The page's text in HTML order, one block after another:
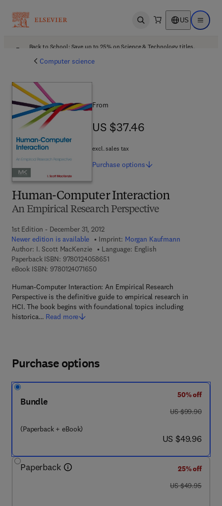
Open search US Open
Back to School: Save up to 25% on Science & Technology titles.
Computer science
Human-Computer Interaction
An Empirical Research Perspective
1st Edition - December 31, 2012
Newer edition is available
Imprint: Morgan Kaufmann
Author: I. Scott MacKenzie
Language: English
Paperback ISBN: 97801240586519 7 8 - 0 - 1 2 - 4 0 5 8 6 5 - 1
eBook ISBN: 97801240716509 7 8 - 0 - 1 2 - 4 0 7 1 6 5 - 0
Human-Computer Interaction: An Empirical Research
Perspective is the definitive guide to empirical research in
HCI. The book begins with foundational topics including
historica… Read more
From
US $37.46
US $37.46
excl. sales tax
Purchase options
Purchase options
Bundle
(Paperback + eBook)
50% off
was US $99.90
US $99.90
now US $49.96
US $49.96
Paperback
25% off
was US $49.95
US $49.95